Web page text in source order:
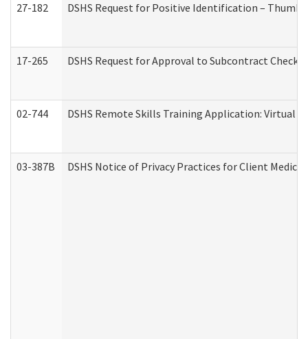
27-182 DSHS Request for Positive Identification –
17-265 DSHS Request for Approval to Subcontract
02-744 DSHS Remote Skills Training Application: Virtual
03-387B DSHS Notice of Privacy Practices for Client